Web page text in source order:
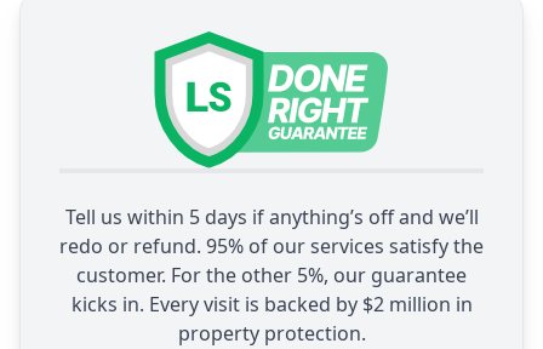
Tell us within 5 days if anything’s off and we’ll
redo or refund. 95% of our services satisfy the
customer. For the other 5%, our guarantee
kicks in. Every visit is backed by $2 million in
property protection.